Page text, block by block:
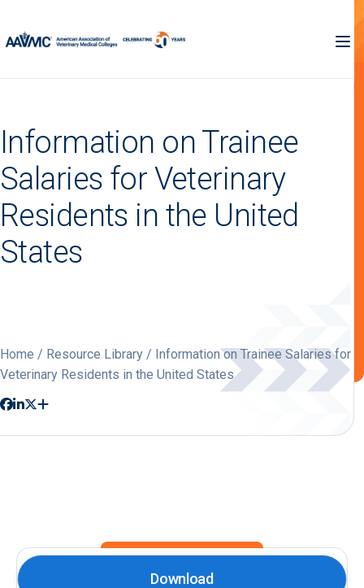
Information on Trainee
Salaries for Veterinary
Residents in the United
States
Home / Resource Library / Information on Trainee Salaries for
Veterinary Residents in the United States
Download